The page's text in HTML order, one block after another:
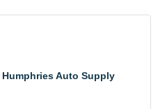
Humphries Auto Supply